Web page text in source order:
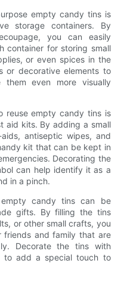
empty candy tins is
storage containers. By
you can easily
container for storing small
or even spices in the
or decorative elements to
them even more visually
reuse empty candy tins is
aid kits. By adding a small
antiseptic wipes, and
kit that can be kept in
Decorating the
can help identify it as a
in a pinch.
candy tins can be
gifts. By filling the tins
or other small crafts, you
friends and family that are
Decorate the tins with
to add a special touch to